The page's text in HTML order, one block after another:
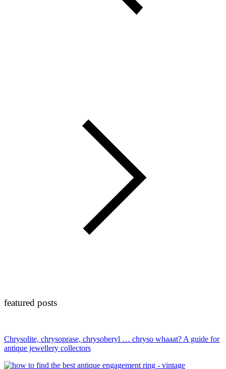
featured posts
Chrysolite, chrysoprase, chrysoberyl … chryso whaaat? A guide for
antique jewellery collectors